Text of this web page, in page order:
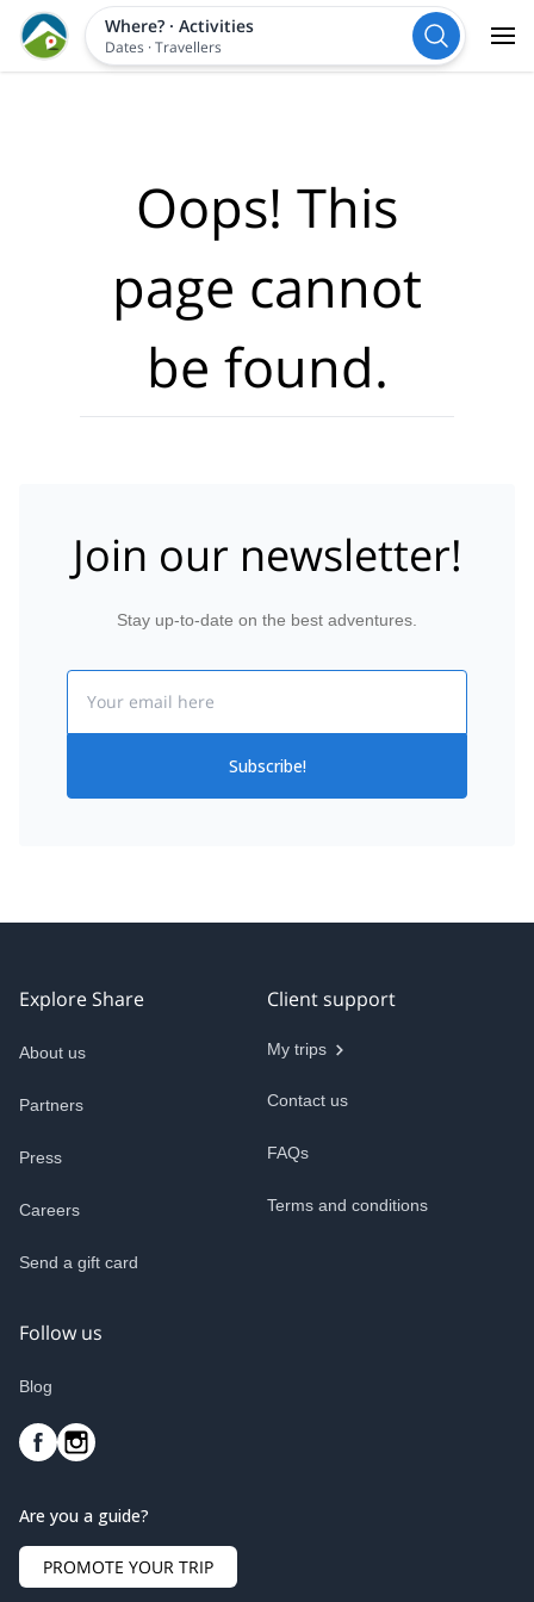
Where?· Activities
Dates ·Travellers
Oops! This
page cannot
be found.
Join our newsletter!
Stay up-to-date on the best adventures.
Subscribe!
Explore Share
About us
Partners
Press
Careers
Send a gift card
Client support
My trips
Contact us
FAQs
Terms and conditions
Follow us
Blog
Are you a guide?
PROMOTE YOUR TRIP